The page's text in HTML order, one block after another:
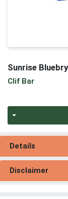
Sunrise
Clif Bar
Details
Disclaimer